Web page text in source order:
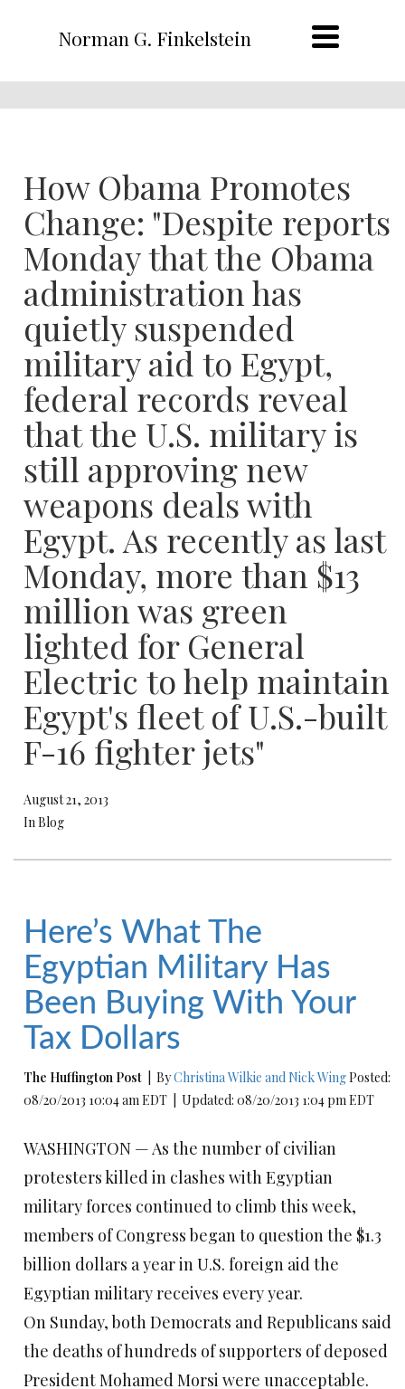
Norman G. Finkelstein
How Obama Promotes
Change: "Despite reports
Monday that the Obama
administration has
quietly suspended
military aid to Egypt,
federal records reveal
that the U.S. military is
still approving new
weapons deals with
Egypt. As recently as last
Monday, more than $13
million was green
lighted for General
Electric to help maintain
Egypt's fleet of U.S.-built
F-16 fighter jets"
August 21, 2013
In Blog
Here’s What The
Egyptian Military Has
Been Buying With Your
Tax Dollars
The Huffington Post | ByChristina Wilkie and Nick WingPosted:
08/20/2013 10:04 am EDT | Updated: 08/20/2013 1:04 pm EDT
WASHINGTON — As the number of civilian
protesters killed in clashes with Egyptian
military forces continued to climb this week,
members of Congress began to question the $1.3
billion dollars a year in U.S. foreign aid the
Egyptian military receives every year.
On Sunday, both Democrats and Republicans said
the deaths of hundreds of supporters of deposed
President Mohamed Morsi were unacceptable.